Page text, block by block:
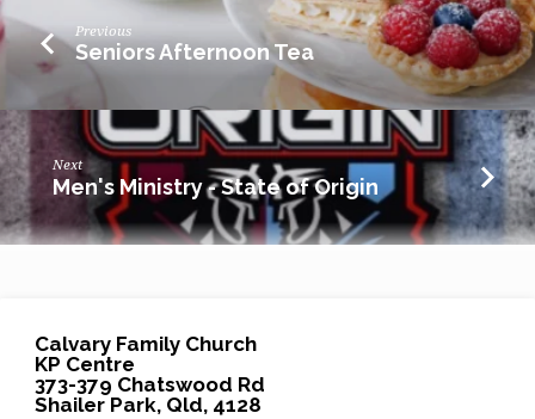
Previous
Seniors Afternoon Tea
Next
Men's Ministry - State of Origin
Calvary Family Church
KP Centre
373-379 Chatswood Rd
Shailer Park, Qld, 4128